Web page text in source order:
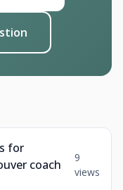
for
coach
9
views